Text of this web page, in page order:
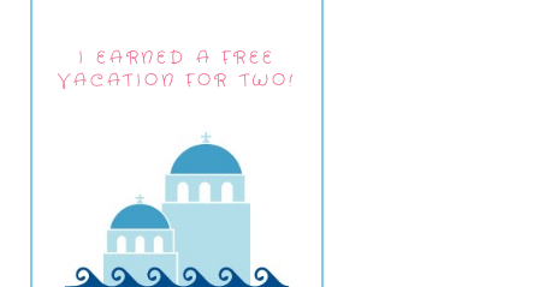
I EARNED A FREE
VACATION FOR TWO!